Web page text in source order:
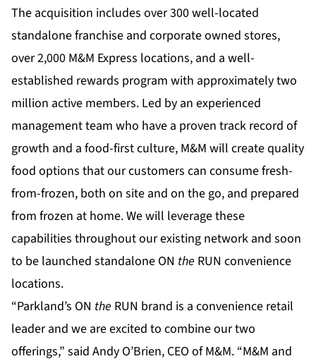
The acquisition includes over 300 well-located
standalone franchise and corporate owned stores,
over 2,000 M&M Express locations, and a well-
established rewards program with approximately two
million active members. Led by an experienced
management team who have a proven track record of
growth and a food-first culture, M&M will create quality
food options that our customers can consume fresh-
from-frozen, both on site and on the go, and prepared
from frozen at home. We will leverage these
capabilities throughout our existing network and soon
to be launched standalone ON the RUN convenience
locations.
“Parkland’s ON the RUN brand is a convenience retail
leader and we are excited to combine our two
offerings,” said Andy O’Brien, CEO of M&M. “M&M and